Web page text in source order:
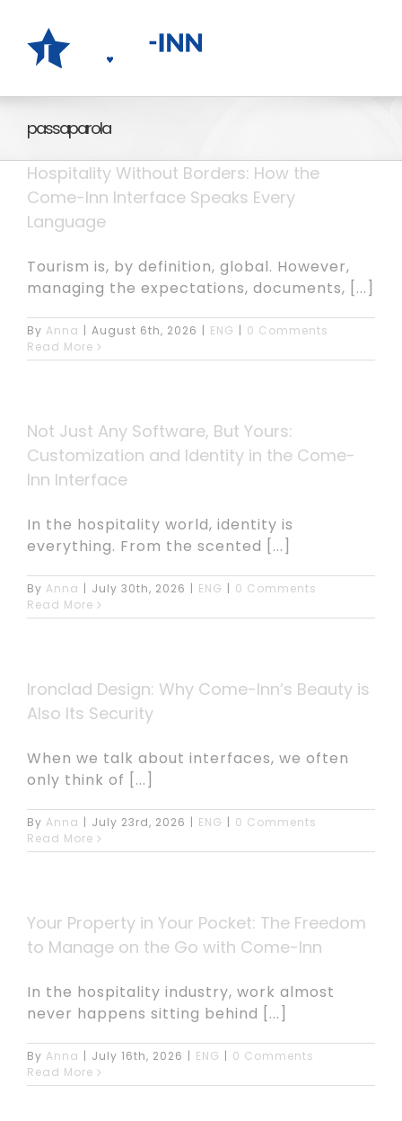
content
passaparola
Hospitality Without Borders: How the
Come-Inn Interface Speaks Every
Language
Tourism is, by definition, global. However,
managing the expectations, documents, [...]
By Anna | August 6th, 2026 | ENG | 0 Comments
Read More
Not Just Any Software, But Yours:
Customization and Identity in the Come-
Inn Interface
In the hospitality world, identity is
everything. From the scented [...]
By Anna | July 30th, 2026 | ENG | 0 Comments
Read More
Ironclad Design: Why Come-Inn’s Beauty is
Also Its Security
When we talk about interfaces, we often
only think of [...]
By Anna | July 23rd, 2026 | ENG | 0 Comments
Read More
Your Property in Your Pocket: The Freedom
to Manage on the Go with Come-Inn
In the hospitality industry, work almost
never happens sitting behind [...]
By Anna | July 16th, 2026 | ENG | 0 Comments
Read More